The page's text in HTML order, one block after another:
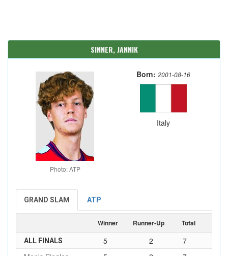
SINNER, JANNIK
Photo: ATP
Born: 2001-08-16
Italy
GRAND SLAM ATP
Winner Runner-Up Total
ALL FINALS 5 2
7